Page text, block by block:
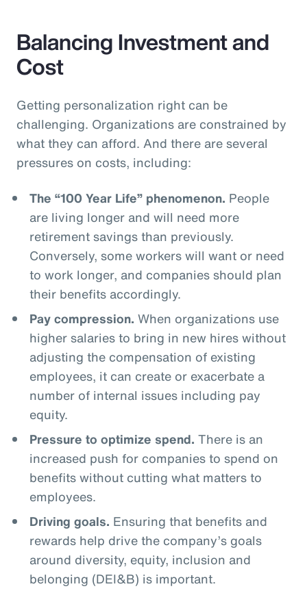
Balancing Investment and
Cost
Getting personalization right can be
challenging. Organizations are constrained by
what they can afford. And there are several
pressures on costs, including:
The “100 Year Life” phenomenon. People
are living longer and will need more
retirement savings than previously.
Conversely, some workers will want or need
to work longer, and companies should plan
their benefits accordingly.
Pay compression. When organizations use
higher salaries to bring in new hires without
adjusting the compensation of existing
employees, it can create or exacerbate a
number of internal issues including pay
equity.
Pressure to optimize spend. There is an
increased push for companies to spend on
benefits without cutting what matters to
employees.
Driving goals. Ensuring that benefits and
rewards help drive the company’s goals
around diversity, equity, inclusion and
belonging (DEI&B) is important.